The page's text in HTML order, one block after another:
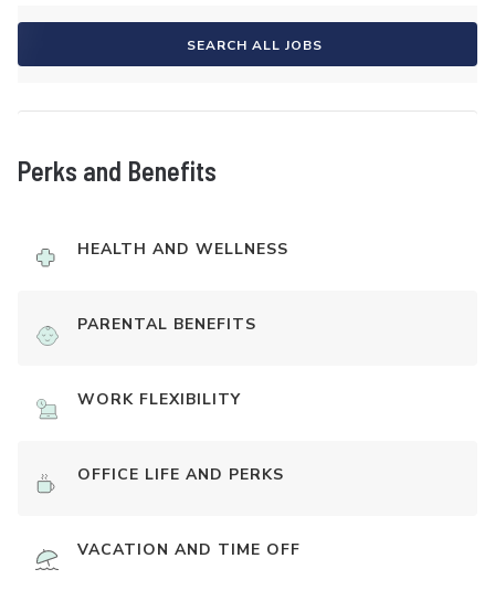
SEARCH ALL JOBS
Perks and Benefits
HEALTH AND WELLNESS
PARENTAL BENEFITS
WORK FLEXIBILITY
OFFICE LIFE AND PERKS
VACATION AND TIME OFF